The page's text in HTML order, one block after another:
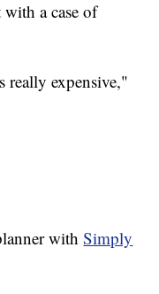
a case of
really expensive,"
withSimply